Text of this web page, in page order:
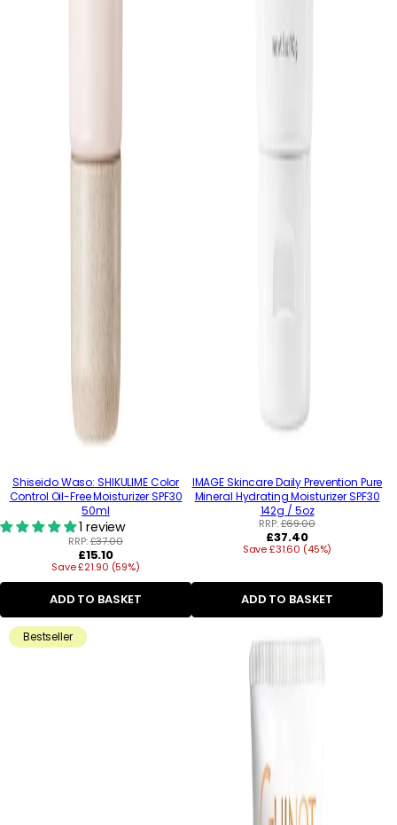
Shiseido Waso: SHIKULIME Color
Control Oil-Free Moisturizer SPF30
50ml
1 review
RRP:£37.00
Regular
price
£15.10
Save £21.90 (59%)
ADD TO BASKET
IMAGE Skincare Daily Prevention Pure
Mineral Hydrating Moisturizer SPF30
142g / 5oz
RRP:£69.00
Regular
price
£37.40
Save £31.60 (45%)
ADD TO BASKET
Bestseller